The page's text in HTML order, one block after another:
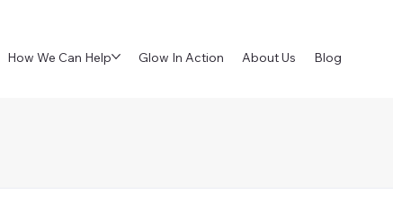
How We Can Help Glow In Action About Us Blog